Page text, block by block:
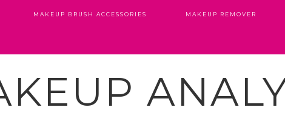
MAKEUP BRUSH ACCESSORIES MAKEUP REMOVER